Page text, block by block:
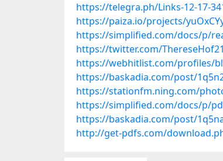
https://telegra.ph/Links-12-17-
https://paiza.io/projects/
https://simplified.com/docs/p/
https://twitter.com/
https://webhitlist.com/profiles/
https://baskadia.com/post/
https://stationfm.ning.com/
https://simplified.com/docs/p/
https://baskadia.com/post/
http://get-pdfs.com/